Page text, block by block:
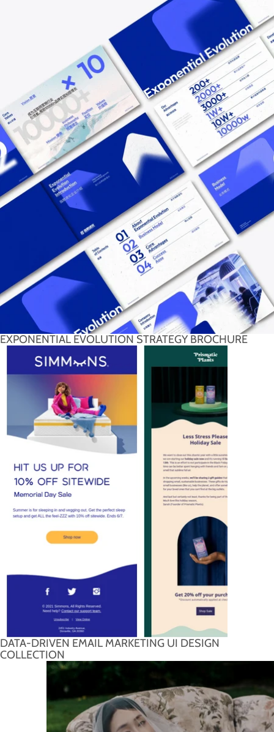
EXPONENTIAL EVOLUTION STRATEGY BROCHURE
DATA-DRIVEN EMAIL MARKETING UI DESIGN
COLLECTION